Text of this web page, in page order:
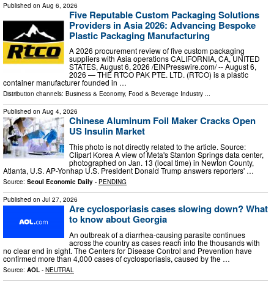
Published on Aug 6, 2026
Five Reputable Custom Packaging Solutions
Providers in Asia 2026: Advancing Bespoke
Plastic Packaging Manufacturing
A 2026 procurement review of five custom packaging
suppliers with Asia operations CALIFORNIA, CA, UNITED
STATES, August 6, 2026 /⁨EINPresswire.com⁩/ -- August 6,
2026 — THE RTCO PAK PTE. LTD. (RTCO) is a plastic
container manufacturer founded in …
Distribution channels: Business & Economy, Food & Beverage Industry ...
Published on Aug 4, 2026
Chinese Aluminum Foil Maker Cracks Open
US Insulin Market
This photo is not directly related to the article. Source:
Clipart Korea A view of Meta's Stanton Springs data center,
photographed on Jan. 13 (local time) in Newton County,
Atlanta, U.S. AP-Yonhap U.S. President Donald Trump answers reporters' …
Source: Seoul Economic Daily - PENDING
Published on Jul 27, 2026
Are cyclosporiasis cases slowing down? What
to know about Georgia
An outbreak of a diarrhea-causing parasite continues
across the country as cases reach into the thousands with
no clear end in sight. The Centers for Disease Control and Prevention have
confirmed more than 4,000 cases of cyclosporiasis, caused by the …
Source: AOL - NEUTRAL